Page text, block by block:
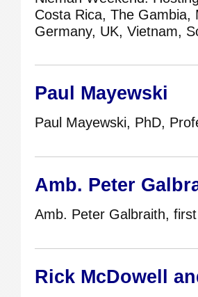
Costa Rica, The Gambia,
Germany, UK, Vietnam,
Paul Mayewski
Paul Mayewski, PhD,
Amb. Peter
Amb. Peter Galbraith,
Rick McDowell